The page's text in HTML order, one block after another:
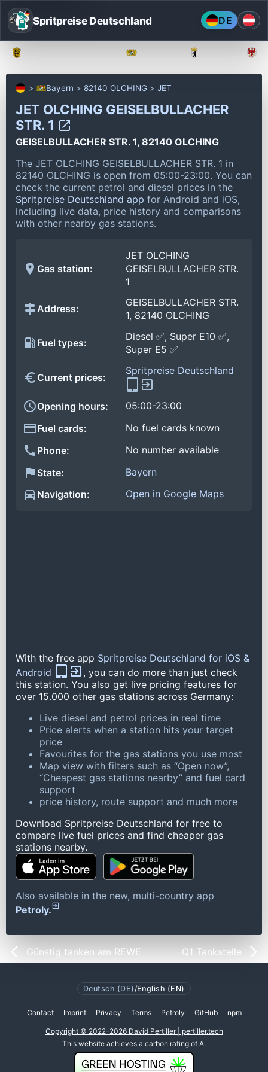
Spritpreise Deutschland DE
Bayern 82140 OLCHING JET
JET OLCHING GEISELBULLACHER
STR. 1
GEISELBULLACHER STR. 1, 82140 OLCHING
The JET OLCHING GEISELBULLACHER STR. 1 in
82140 OLCHING is open from 05:00-23:00. You can
check the current petrol and diesel prices in the
Spritpreise Deutschland app for Android and iOS,
including live data, price history and comparisons
with other nearby gas stations.
Gas station:
JET OLCHING
GEISELBULLACHER STR.
1
Address:
GEISELBULLACHER STR.
1, 82140 OLCHING
Fuel types:
Diesel ✅, Super E10 ✅,
Super E5 ✅
Current prices:
Spritpreise Deutschland
Opening hours:
05:00-23:00
Fuel cards:
No fuel cards known
Phone:
No number available
State:
Bayern
Navigation:
Open in Google Maps
With the free app Spritpreise Deutschland for iOS &
Android
, you can do more than just check
this station. You also get live pricing features for
over 15.000 other gas stations across Germany:
Live diesel and petrol prices in real time
Price alerts when a station hits your target
price
Favourites for the gas stations you use most
Map view with filters such as “Open now”,
“Cheapest gas stations nearby” and fuel card
support
price history, route support and much more
Download Spritpreise Deutschland for free to
compare live fuel prices and find cheaper gas
stations nearby.
Also available in the new, multi-country app
Petroly.
Günstig tanken am REWE Q1 Tankstelle
Deutsch (DE) /English (EN)
Contact Imprint Privacy Terms Petroly GitHub npm
Copyright © 2022-2026 David Pertiller | pertiller.tech
This website achieves a carbon rating of A.